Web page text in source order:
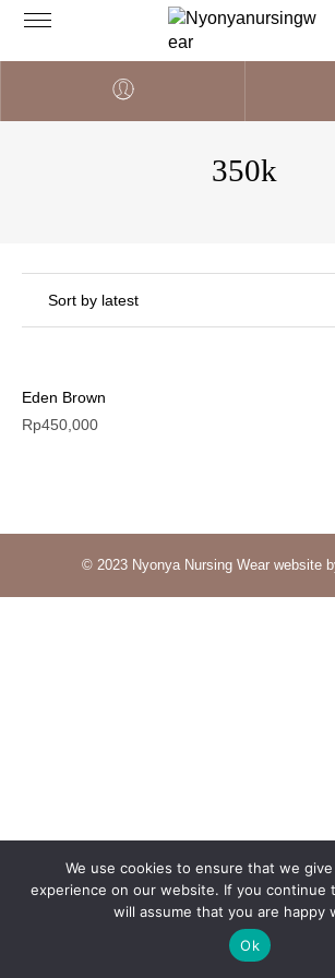
350k
Eden Brown
Rp450,000
© 2023 Nyonya Nursing Wear website
We use cookies to ensure that we
experience on our website. If you continue
will assume that you are happy
Ok